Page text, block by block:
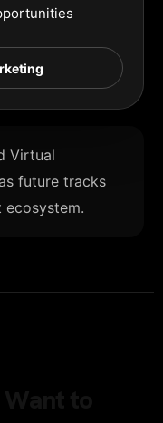
Virtual
future tracks